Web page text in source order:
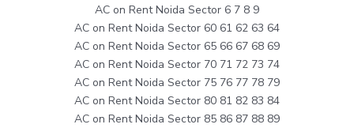
AC on Rent Noida Sector 6 7 8 9
AC on Rent Noida Sector 60 61 62 63 64
AC on Rent Noida Sector 65 66 67 68 69
AC on Rent Noida Sector 70 71 72 73 74
AC on Rent Noida Sector 75 76 77 78 79
AC on Rent Noida Sector 80 81 82 83 84
AC on Rent Noida Sector 85 86 87 88 89